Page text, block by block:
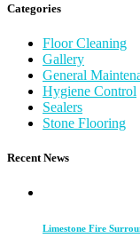
Categories
Floor Cleaning
Gallery
General
Hygiene Control
Sealers
Stone Flooring
Recent News
Limestone Fire